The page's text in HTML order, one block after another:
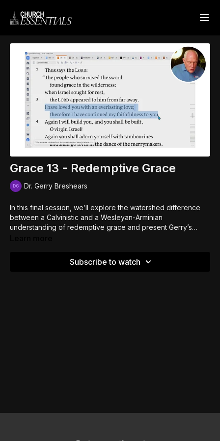
Grace 13 - Redemptive Grace
Dr. Gerry Breshears
In this final session, we’ll explore the watershed difference
between a Calvinistic and a Wesleyan-Arminian
understanding of redemptive grace and present Gerry’s
Subscribe to watch